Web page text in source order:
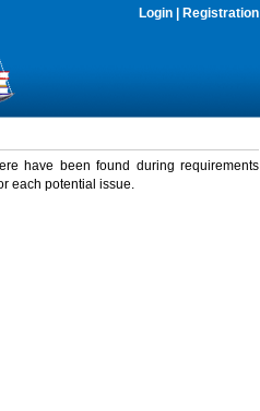
Login Registration
have been found during requirements
each potential issue.